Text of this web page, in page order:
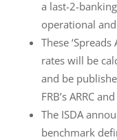
a last-2-
operational
These
rates will be
and be
FRB’s ARRC
The ISDA
benchmark